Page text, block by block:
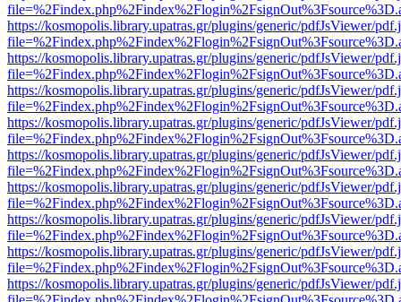
https://kosmopolis.library.upatras.gr/plugins/generic/pdfJsViewer/
https://kosmopolis.library.upatras.gr/plugins/generic/pdfJsViewer/
https://kosmopolis.library.upatras.gr/plugins/generic/pdfJsViewer/
https://kosmopolis.library.upatras.gr/plugins/generic/pdfJsViewer/
https://kosmopolis.library.upatras.gr/plugins/generic/pdfJsViewer/
https://kosmopolis.library.upatras.gr/plugins/generic/pdfJsViewer/
https://kosmopolis.library.upatras.gr/plugins/generic/pdfJsViewer/
https://kosmopolis.library.upatras.gr/plugins/generic/pdfJsViewer/
https://kosmopolis.library.upatras.gr/plugins/generic/pdfJsViewer/